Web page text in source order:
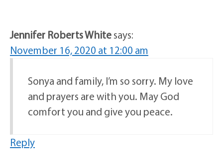
Jennifer Roberts Whitesays:
November 16, 2020 at 12:00 am
Sonya and family, I’m so sorry. My love
and prayers are with you. May God
comfort you and give you peace.
Reply